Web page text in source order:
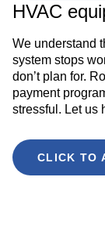
HVAC
We understand
system stops
don’t plan for.
payment
stressful. Let us
CLICK TO